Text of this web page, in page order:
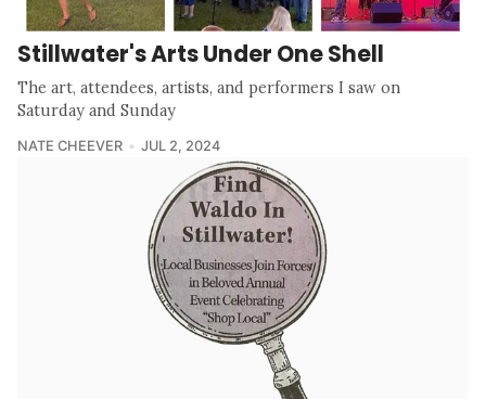
Stillwater's Arts Under One Shell
The art, attendees, artists, and performers I saw on
Saturday and Sunday
NATE CHEEVER JUL 2, 2024